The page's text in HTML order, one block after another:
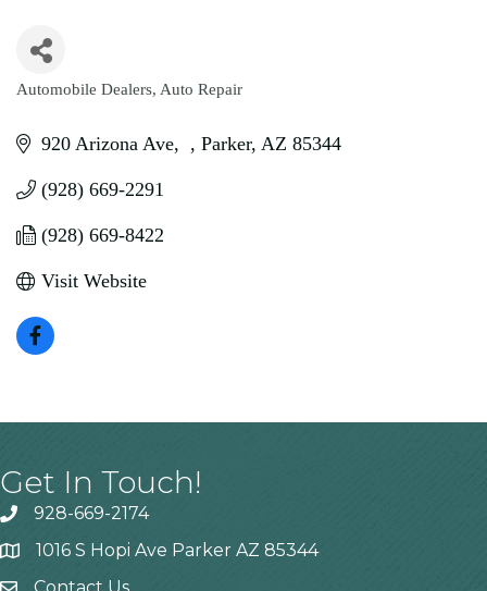
Categories
Automobile Dealers Auto Repair
920 Arizona Ave Parker AZ 85344
(928) 669-2291
(928) 669-8422
Visit Website
Get In Touch!
928-669-2174
1016 S Hopi Ave Parker AZ 85344